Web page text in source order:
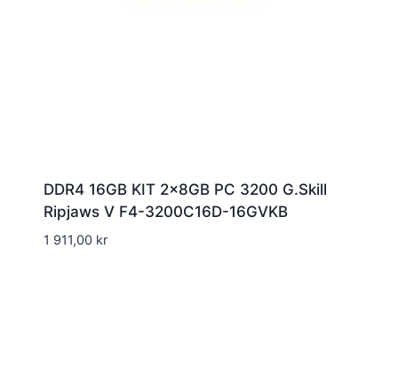
DDR4 16GB KIT 2x8GB PC 3200 G.Skill
Ripjaws V F4-3200C16D-16GVKB
1 911,00 kr